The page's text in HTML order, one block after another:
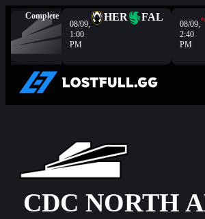
Complete
08/09,
1:00
PM
HER FAL
08/09,
2:40
PM
CDC NORTH